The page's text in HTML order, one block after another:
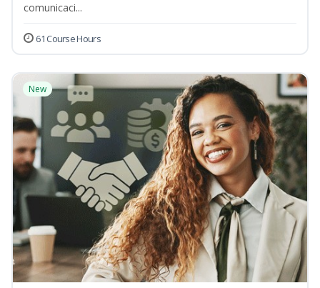
comunicaci...
61 Course Hours
New